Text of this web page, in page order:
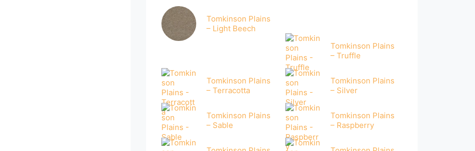
Tomkinson Plains
– Light Beech
Tomkinson Plains
– Truffle
Tomkinson Plains
– Terracotta
Tomkinson Plains
– Silver
Tomkinson Plains
– Sable
Tomkinson Plains
– Raspberry